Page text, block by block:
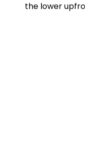
the lower